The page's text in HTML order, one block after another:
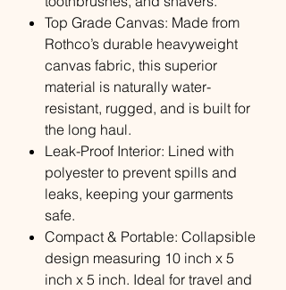
Top Grade Canvas: Made from
Rothco’s durable heavyweight
canvas fabric, this superior
material is naturally water-
resistant, rugged, and is built for
the long haul.
Leak-Proof Interior: Lined with
polyester to prevent spills and
leaks, keeping your garments
safe.
Compact & Portable: Collapsible
design measuring 10 inch x 5
inch x 5 inch. Ideal for travel and